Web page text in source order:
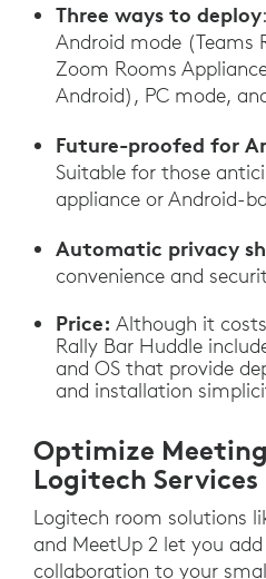
Three ways to deploy
Android mode (Teams
Zoom Rooms
Android), PC mode,
Future-proofed for
Suitable for those
appliance or Android-
Automatic privacy
convenience and
Price: Although it
Rally Bar Huddle
and OS that provide
and installation
Optimize
Logitech Services
Logitech room solutions
and MeetUp 2 let you
collaboration to your